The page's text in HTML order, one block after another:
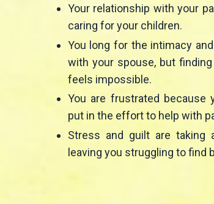
Your relationship with your
caring for your children.
You long for the intimacy
with your spouse, but
feels impossible.
You are frustrated because
put in the effort to help with
Stress and guilt are taking
leaving you struggling to find